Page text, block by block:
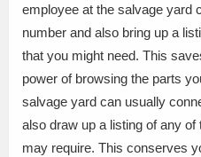
employee at the salvage yard
number and also bring up a
that you might need. This
power of browsing the parts
salvage yard can usually
also draw up a listing of any
may require. This conserves